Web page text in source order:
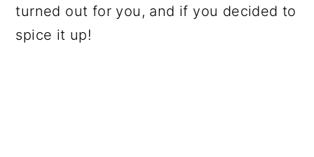
turned out for you, and if you decided to
spice it up!